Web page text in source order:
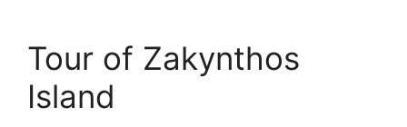
Tour of Zakynthos
Island